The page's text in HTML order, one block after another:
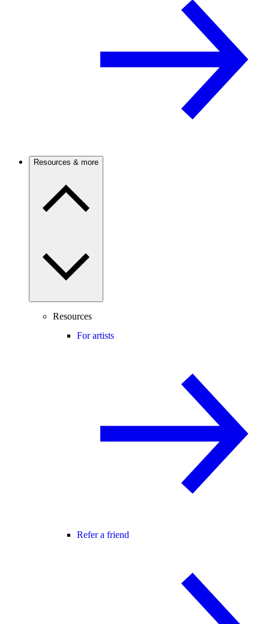
Resources & more
Resources
For artists
Refer a friend